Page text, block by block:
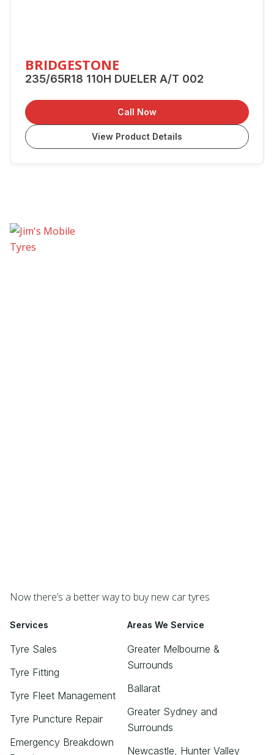
BRIDGESTONE
235/65R18 110H DUELER A/T 002
Call Now
View Product Details
Now there’s a better way to buy new car tyres
Services
Tyre Sales
Tyre Fitting
Tyre Fleet Management
Tyre Puncture Repair
Emergency Breakdown
Areas We Service
Greater Melbourne &
Surrounds
Ballarat
Greater Sydney and
Surrounds
Newcastle, Hunter Valley